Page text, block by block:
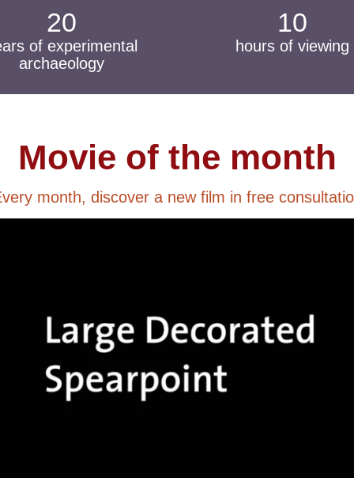
20
of experimental
archaeology
10
hours of viewing
Movie of the month
month, discover a new film in free